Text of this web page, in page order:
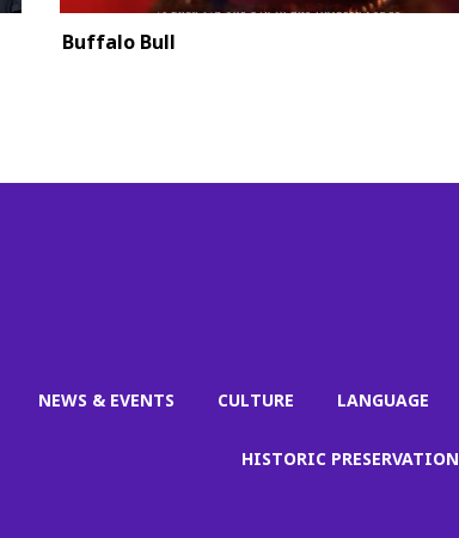
Buffalo Bull
NEWS & EVENTS CULTURE LANGUAGE
HISTORIC PRESERVATION